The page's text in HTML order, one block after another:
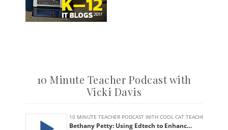
10 Minute Teacher Podcast with
Vicki Davis